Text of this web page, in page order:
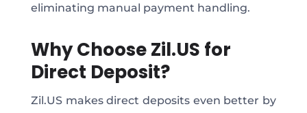
eliminating manual payment handling.
Why Choose Zil.US for
Direct Deposit?
Zil.US makes direct deposits even better by